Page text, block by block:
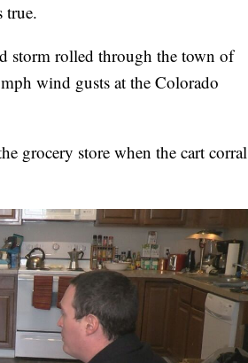
true.
storm rolled through the town of
wind gusts at the Colorado
grocery store when the cart corral